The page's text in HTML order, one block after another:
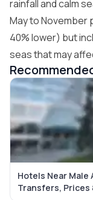
rainfall and calm
May to
40% lower) but
seas that may
Hotels Near Male
Transfers, Prices